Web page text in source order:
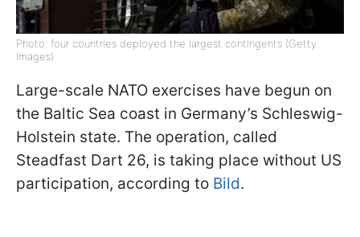
Photo: four countries deployed the largest contingents (Getty
Images)
Large-scale NATO exercises have begun on
the Baltic Sea coast in Germany’s Schleswig-
Holstein state. The operation, called
Steadfast Dart 26, is taking place without US
participation, according to Bild.